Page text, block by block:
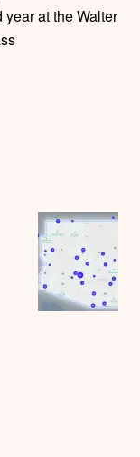
at the Walter